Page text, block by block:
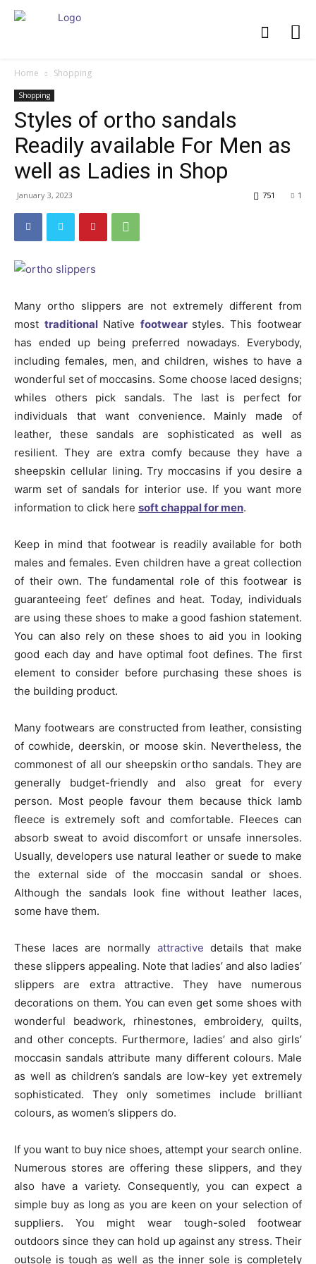
Home Shopping
Shopping
Styles of ortho sandals
Readily available For Men as
well as Ladies in Shop
January 3, 2023 1
751
Many ortho slippers are not extremely different from
most traditional Native footwear styles. This footwear
has ended up being preferred nowadays. Everybody,
including females, men, and children, wishes to have a
wonderful set of moccasins. Some choose laced designs;
whiles others pick sandals. The last is perfect for
individuals that want convenience. Mainly made of
leather, these sandals are sophisticated as well as
resilient. They are extra comfy because they have a
sheepskin cellular lining. Try moccasins if you desire a
warm set of sandals for interior use. If you want more
information to click here soft chappal for men.
Keep in mind that footwear is readily available for both
males and females. Even children have a great collection
of their own. The fundamental role of this footwear is
guaranteeing feet’ defines and heat. Today, individuals
are using these shoes to make a good fashion statement.
You can also rely on these shoes to aid you in looking
good each day and have optimal foot defines. The first
element to consider before purchasing these shoes is
the building product.
Many footwears are constructed from leather, consisting
of cowhide, deerskin, or moose skin. Nevertheless, the
commonest of all our sheepskin ortho sandals. They are
generally budget-friendly and also great for every
person. Most people favour them because thick lamb
fleece is extremely soft and comfortable. Fleeces can
absorb sweat to avoid discomfort or unsafe innersoles.
Usually, developers use natural leather or suede to make
the external side of the moccasin sandal or shoes.
Although the sandals look fine without leather laces,
some have them.
These laces are normally attractive details that make
these slippers appealing. Note that ladies’ and also ladies’
slippers are extra attractive. They have numerous
decorations on them. You can even get some shoes with
wonderful beadwork, rhinestones, embroidery, quilts,
and other concepts. Furthermore, ladies’ and also girls’
moccasin sandals attribute many different colours. Male
as well as children’s sandals are low-key yet extremely
sophisticated. They only sometimes include brilliant
colours, as women’s slippers do.
If you want to buy nice shoes, attempt your search online.
Numerous stores are offering these slippers, and they
also have a variety. Consequently, you can expect a
simple buy as long as you are keen on your selection of
suppliers. You might wear tough-soled footwear
outdoors since they can hold up against any stress. Their
outsole is tough as well as the inner sole is completely